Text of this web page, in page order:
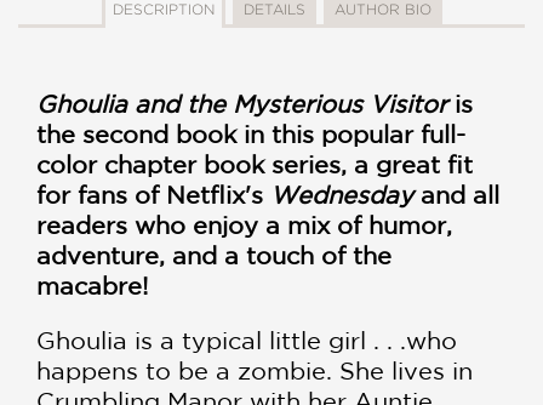
DESCRIPTION DETAILS AUTHOR BIO
Ghoulia and the Mysterious Visitoris
the second book in this popular full-
color chapter book series, a great fit
for fans of Netflix's Wednesdayand all
readers who enjoy a mix of humor,
adventure, and a touch of the
macabre!
Ghoulia is a typical little girl . . .who
happens to be a zombie. She lives in